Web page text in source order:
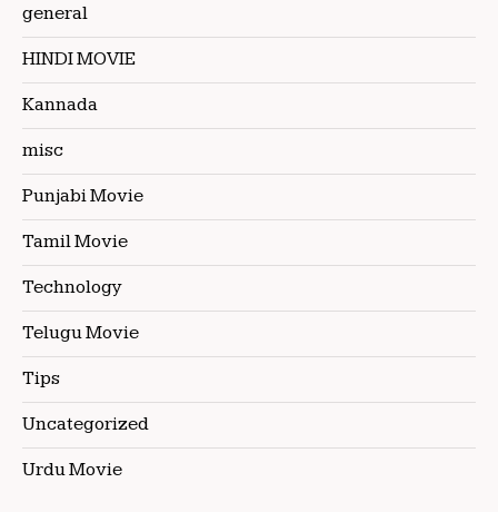
general
HINDI MOVIE
Kannada
misc
Punjabi Movie
Tamil Movie
Technology
Telugu Movie
Tips
Uncategorized
Urdu Movie